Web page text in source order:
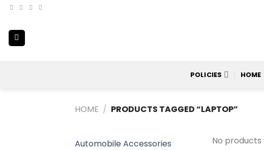
Skip
content
POLICIES HOME
HOME / PRODUCTS TAGGED “LAPTOP”
Automobile Accessories
No